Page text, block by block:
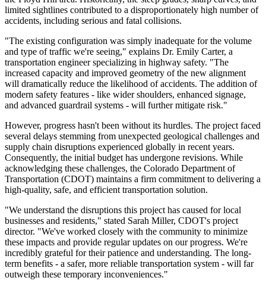
limited sightlines contributed to a disproportionately high number of
accidents, including serious and fatal collisions.
"The existing configuration was simply inadequate for the volume
and type of traffic we're seeing," explains Dr. Emily Carter, a
transportation engineer specializing in highway safety. "The
increased capacity and improved geometry of the new alignment
will dramatically reduce the likelihood of accidents. The addition of
modern safety features - like wider shoulders, enhanced signage,
and advanced guardrail systems - will further mitigate risk."
However, progress hasn't been without its hurdles. The project faced
several delays stemming from unexpected geological challenges and
supply chain disruptions experienced globally in recent years.
Consequently, the initial budget has undergone revisions. While
acknowledging these challenges, the Colorado Department of
Transportation (CDOT) maintains a firm commitment to delivering a
high-quality, safe, and efficient transportation solution.
"We understand the disruptions this project has caused for local
businesses and residents," stated Sarah Miller, CDOT's project
director. "We've worked closely with the community to minimize
these impacts and provide regular updates on our progress. We're
incredibly grateful for their patience and understanding. The long-
term benefits - a safer, more reliable transportation system - will far
outweigh these temporary inconveniences."